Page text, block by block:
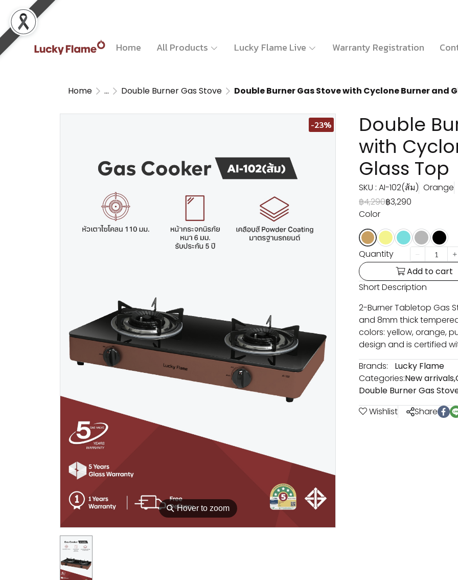
Home All Products Lucky Flame Live Warranty Registration
Home ... Double Burner Gas Stove Double Burner Gas Stove with Cyclone Burner and
⚲Hover to zoom
-23%
Double
with
Glass Top
SKU : AI-102(ส้ม) Orange
฿4,290฿3,290
Color
Quantity
Add to cart
Short Description
2-Burner Tabletop Gas
and 8mm thick
colors: yellow, orange,
design and is certified
Brands:
Lucky Flame
Categories:New arrivals,
Double Burner Gas
Wishlist
Share